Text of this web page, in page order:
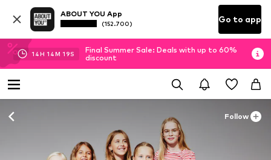
ABOUT YOU App
(152.700) Go to app
14H 14M 18S
Final Summer Sale: Deals with up to 60%
discount
Follow